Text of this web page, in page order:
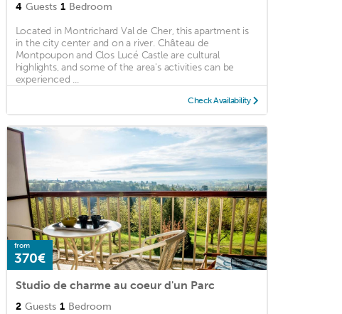
4 Guests 1 Bedroom
Located in Montrichard Val de Cher, this apartment is
in the city center and on a river. Château de
Montpoupon and Clos Lucé Castle are cultural
highlights, and some of the area's activities can be
experienced ...
Check Availability
from
370€
Studio de charme au coeur d'un Parc
2 Guests 1 Bedroom